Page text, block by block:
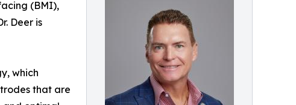
(BMI),
Deer is
which
that are